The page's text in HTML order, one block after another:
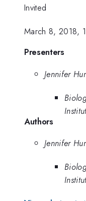
Invited
March 8, 2018,
Presenters
Jennifer
Authors
Jennifer